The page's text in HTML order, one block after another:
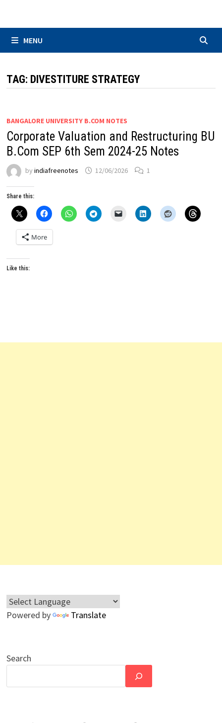
MENU
TAG: DIVESTITURE STRATEGY
BANGALORE UNIVERSITY B.COM NOTES
Corporate Valuation and Restructuring BU
B.Com SEP 6th Sem 2024-25 Notes
byindiafreenotes 12/06/2026 1
Share this:
More
Like this:
Powered by Translate
Search